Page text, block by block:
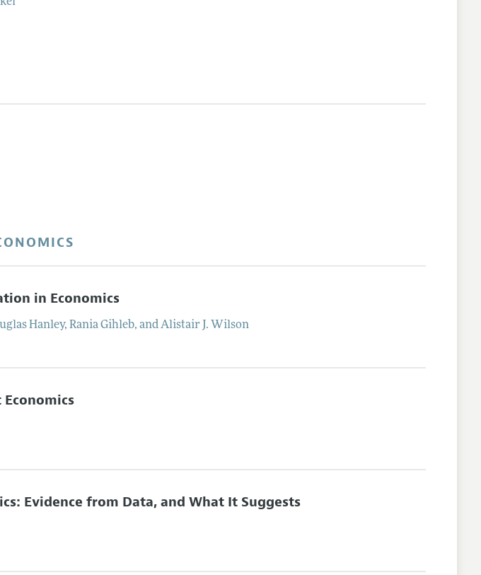
in Economics
Hanley,Rania Gihleb, andAlistair J. Wilson
Evidence from Data, and What It Suggests